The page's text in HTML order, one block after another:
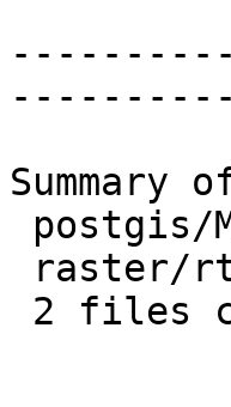
Summary